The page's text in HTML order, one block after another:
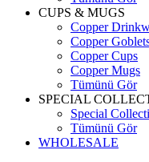
CUPS & MUGS
Copper
Copper
Copper Cups
Copper Mugs
Tümünü Gör
SPECIAL
Special
Tümünü Gör
WHOLESALE